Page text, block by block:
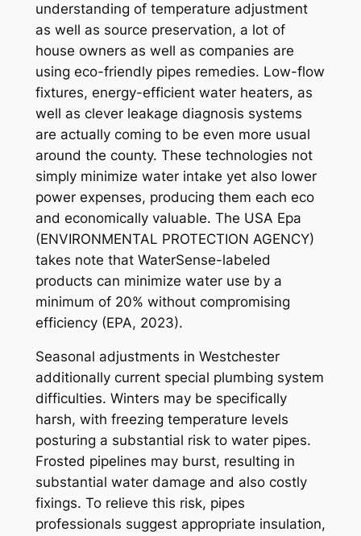
understanding of temperature adjustment
as well as source preservation, a lot of
house owners as well as companies are
using eco-friendly pipes remedies. Low-flow
fixtures, energy-efficient water heaters, as
well as clever leakage diagnosis systems
are actually coming to be even more usual
around the county. These technologies not
simply minimize water intake yet also lower
power expenses, producing them each eco
and economically valuable. The USA Epa
(ENVIRONMENTAL PROTECTION AGENCY)
takes note that WaterSense-labeled
products can minimize water use by a
minimum of 20% without compromising
efficiency (EPA, 2023).
Seasonal adjustments in Westchester
additionally current special plumbing system
difficulties. Winters may be specifically
harsh, with freezing temperature levels
posturing a substantial risk to water pipes.
Frosted pipelines may burst, resulting in
substantial water damage and also costly
fixings. To relieve this risk, pipes
professionals suggest appropriate insulation,